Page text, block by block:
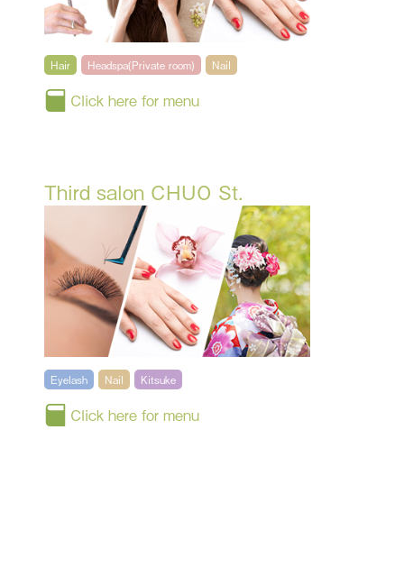
Hair Headspa(Private room) Nail
Click here for menu
Third salon CHUO St.
Eyelash Nail Kitsuke
Click here for menu